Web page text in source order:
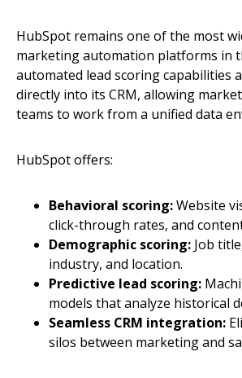
HubSpot remains one of the most
marketing automation platforms in
automated lead scoring capabilities
directly into its CRM, allowing
teams to work from a unified data
HubSpot offers:
Behavioral scoring:Website
click-through rates, and
Demographic scoring: Job
industry, and location.
Predictive lead scoring:
models that analyze historical
Seamless CRM integration:
silos between marketing and